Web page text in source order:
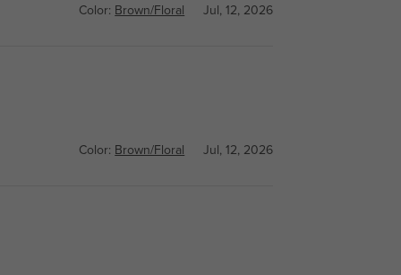
Color: Brown/Floral Jul, 12, 2026
Color: Brown/Floral Jul, 12, 2026